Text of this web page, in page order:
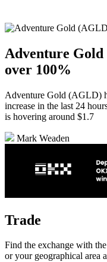
Adventure
over 100%
Adventure Gold (AGLD)
increase in the last 24
is hovering around $1.7
Mark Weaden
Trade
Find the exchange with
or your geographical area